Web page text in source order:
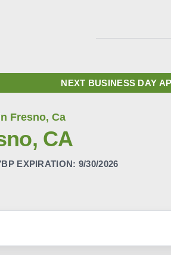
NEXT BUSINESS DAY
Fresno, Ca
CA
EXPIRATION: 9/30/2026